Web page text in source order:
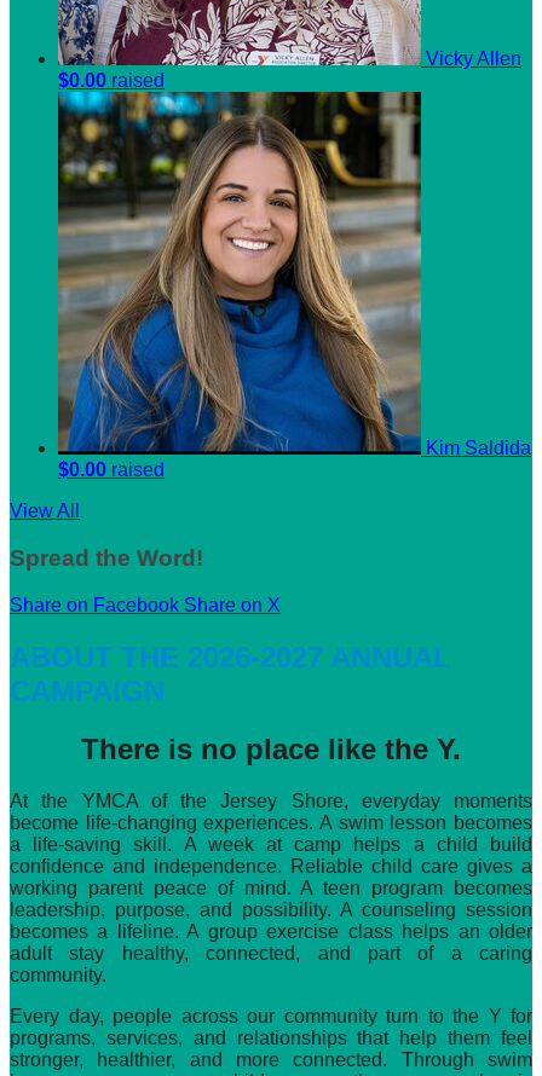
Vicky Allen
$0.00 raised
Kim Saldida
$0.00 raised
View All
Spread the Word!
Share on Facebook Share on X
ABOUT THE 2026-2027 ANNUAL
CAMPAIGN
There is no place like the Y.
At the YMCA of the Jersey Shore, everyday moments
become life-changing experiences. A swim lesson becomes
a life-saving skill. A week at camp helps a child build
confidence and independence. Reliable child care gives a
working parent peace of mind. A teen program becomes
leadership, purpose, and possibility. A counseling session
becomes a lifeline. A group exercise class helps an older
adult stay healthy, connected, and part of a caring
community.
Every day, people across our community turn to the Y for
programs, services, and relationships that help them feel
stronger, healthier, and more connected. Through swim